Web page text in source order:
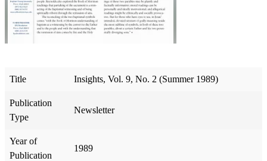
Title Insights, Vol. 9, No. 2 (Summer 1989)
Publication
Type
Newsletter
Year of
Publication
1989